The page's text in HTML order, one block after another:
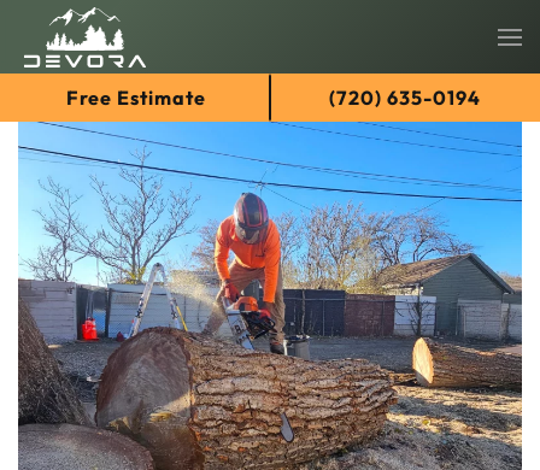
Skip
to
main
content
Free Estimate (720) 635-0194